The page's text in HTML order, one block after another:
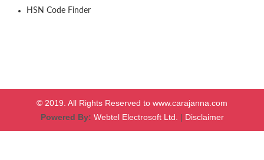
HSN Code Finder
© 2019. All Rights Reserved to www.carajanna.com
Powered By: Webtel Electrosoft Ltd. | Disclaimer